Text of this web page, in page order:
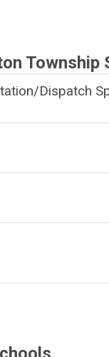
Township
Dispatch